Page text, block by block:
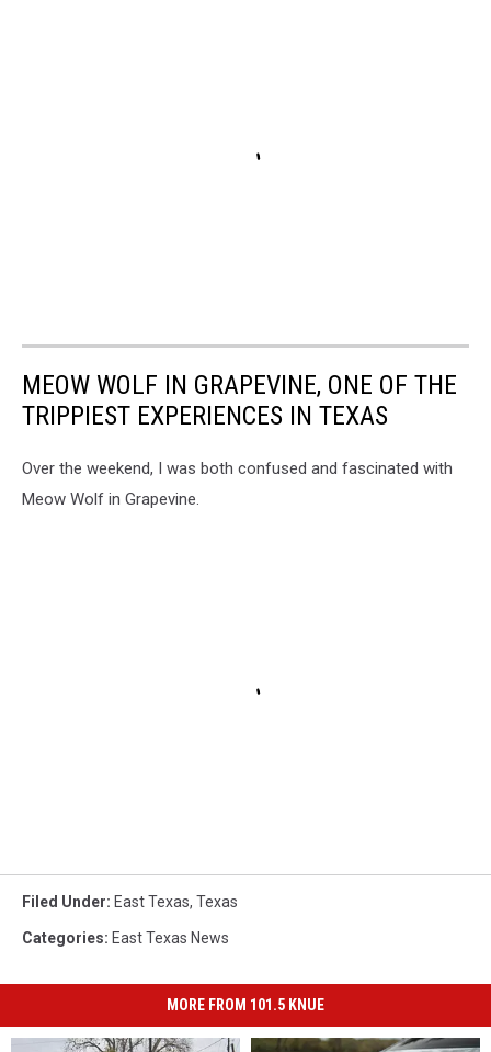
MEOW WOLF IN GRAPEVINE, ONE OF THE
TRIPPIEST EXPERIENCES IN TEXAS
Over the weekend, I was both confused and fascinated with
Meow Wolf in Grapevine.
Filed Under: East Texas, Texas
Categories: East Texas News
MORE FROM 101.5 KNUE